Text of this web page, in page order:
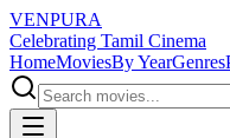
VENPURA
Celebrating Tamil Cinema
HomeMoviesBy YearGenres